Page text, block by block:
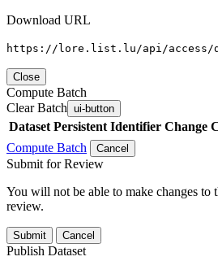
Download URL
https://lore.list.lu/api/access/
Close
Compute Batch
Clear Batch ui-button
Dataset Persistent Identifier Change
Compute Batch
Cancel
Submit for Review
You will not be able to make changes to
review.
Submit Cancel
Publish Dataset